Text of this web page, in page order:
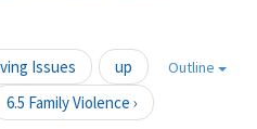
Outline
Issues
up
6.5 Family Violence ›